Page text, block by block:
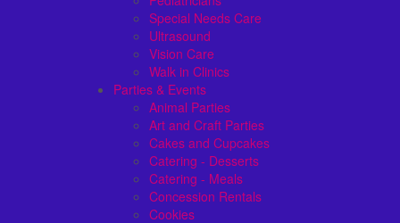
Special Needs Care
Ultrasound
Vision Care
Walk in Clinics
Parties & Events
Animal Parties
Art and Craft Parties
Cakes and Cupcakes
Catering - Desserts
Catering - Meals
Concession Rentals
Cookies